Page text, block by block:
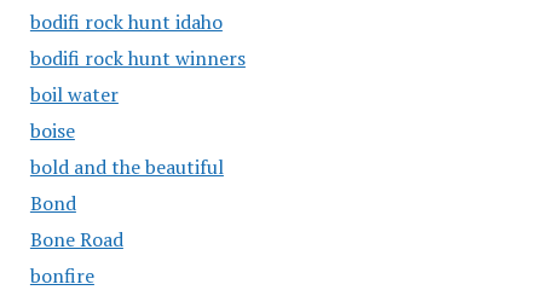
bodifi rock hunt idaho
bodifi rock hunt winners
boil water
boise
bold and the beautiful
Bond
Bone Road
bonfire